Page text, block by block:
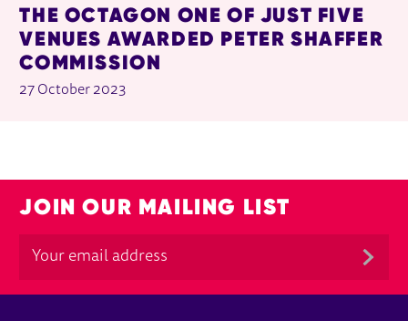
THE OCTAGON ONE OF JUST FIVE
VENUES AWARDED PETER SHAFFER
COMMISSION
27 October 2023
JOIN OUR MAILING LIST